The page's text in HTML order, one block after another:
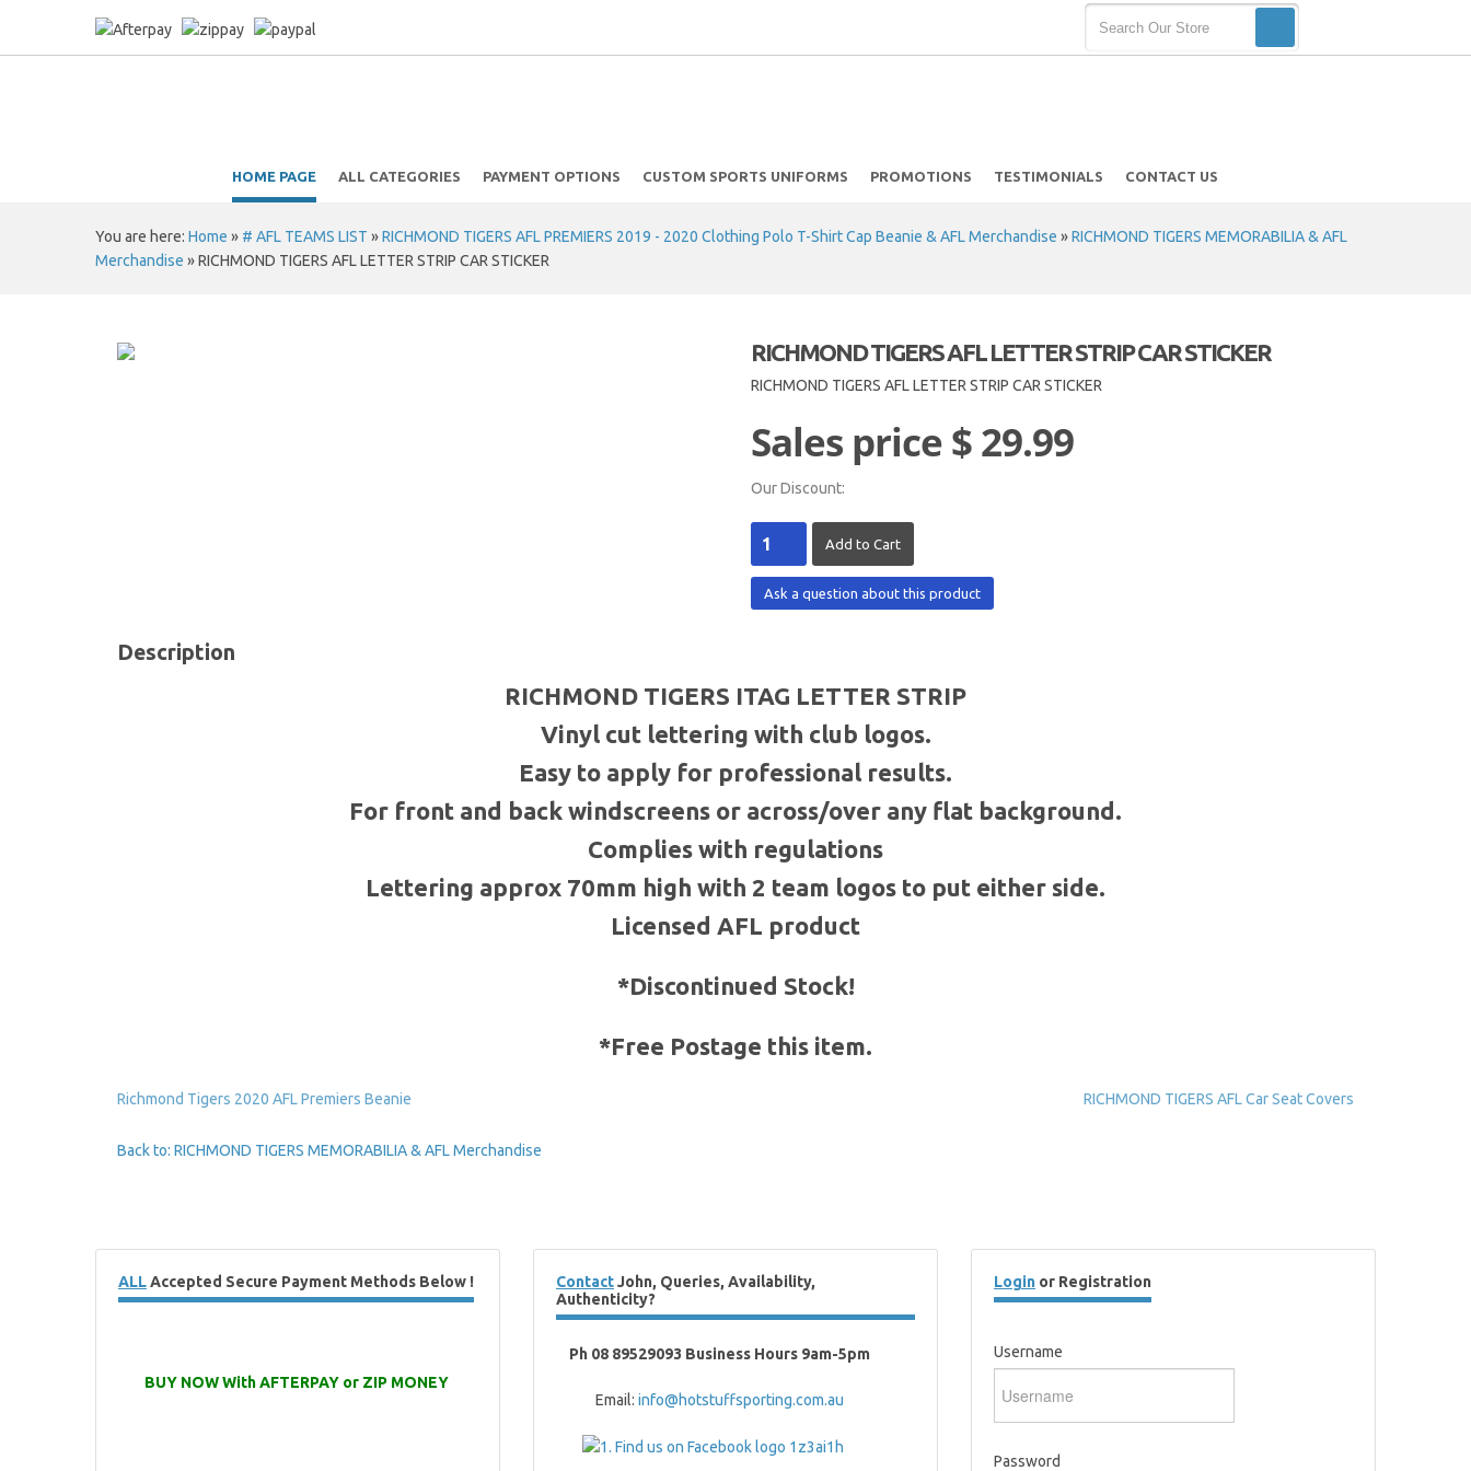
HOME PAGE ALL CATEGORIES PAYMENT OPTIONS CUSTOM SPORTS UNIFORMS PROMOTIONS TESTIMONIALS CONTACT US
You are here: Home » # AFL TEAMS LIST »RICHMOND TIGERS AFL PREMIERS 2019 - 2020 Clothing Polo T-Shirt Cap Beanie & AFL Merchandise »RICHMOND TIGERS MEMORABILIA & AFL
Merchandise »RICHMOND TIGERS AFL LETTER STRIP CAR STICKER
RICHMOND TIGERS AFL LETTER STRIP CAR STICKER
RICHMOND TIGERS AFL LETTER STRIP CAR STICKER
Sales price$ 29.99
Our Discount:
Ask a question about this product
Description
RICHMOND TIGERS ITAG LETTER STRIP
Vinyl cut lettering with club logos.
Easy to apply for professional results.
For front and back windscreens or across/over any flat background.
Complies with regulations
Lettering approx 70mm high with 2 team logos to put either side.
Licensed AFL product
*Discontinued Stock!
*Free Postage this item.
RICHMOND TIGERS AFL Car Seat Covers
Richmond Tigers 2020 AFL Premiers Beanie
Back to: RICHMOND TIGERS MEMORABILIA & AFL Merchandise
ALLAccepted Secure Payment Methods Below !
BUY NOW With AFTERPAY or ZIP MONEY
ContactJohn, Queries, Availability,
Authenticity?
Ph 08 89529093 Business Hours 9am-5pm
Email: info@hotstuffsporting.com.au
Login or Registration
Username
Password